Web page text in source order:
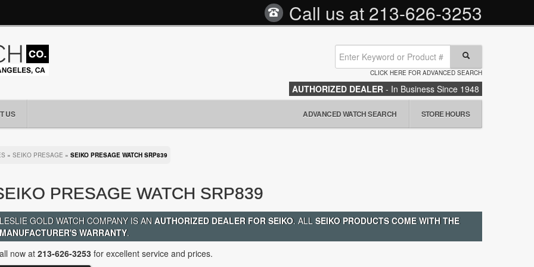
Call us at 213-626-3253
CLICK HERE FOR ADVANCED SEARCH
AUTHORIZED DEALER - In Business Since 1948
US STORE HOURS
ADVANCED WATCH SEARCH
» SEIKO PRESAGE » SEIKO PRESAGE WATCH SRP839
PRESAGE WATCH SRP839
LESLIE GOLD WATCH COMPANY IS AN AUTHORIZED DEALER FOR SEIKO. ALLSEIKO PRODUCTS COME WITH THE
MANUFACTURER'S WARRANTY.
now at 213-626-3253 for excellent service and prices.